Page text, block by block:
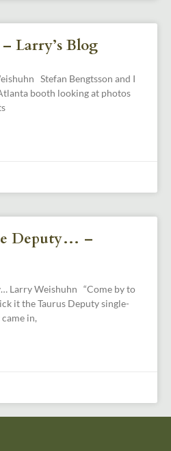
Larry’s Blog
Stefan Bengtsson and I
booth looking at photos
Deputy… –
Larry Weishuhn “Come by to
it the Taurus Deputy single-
in,